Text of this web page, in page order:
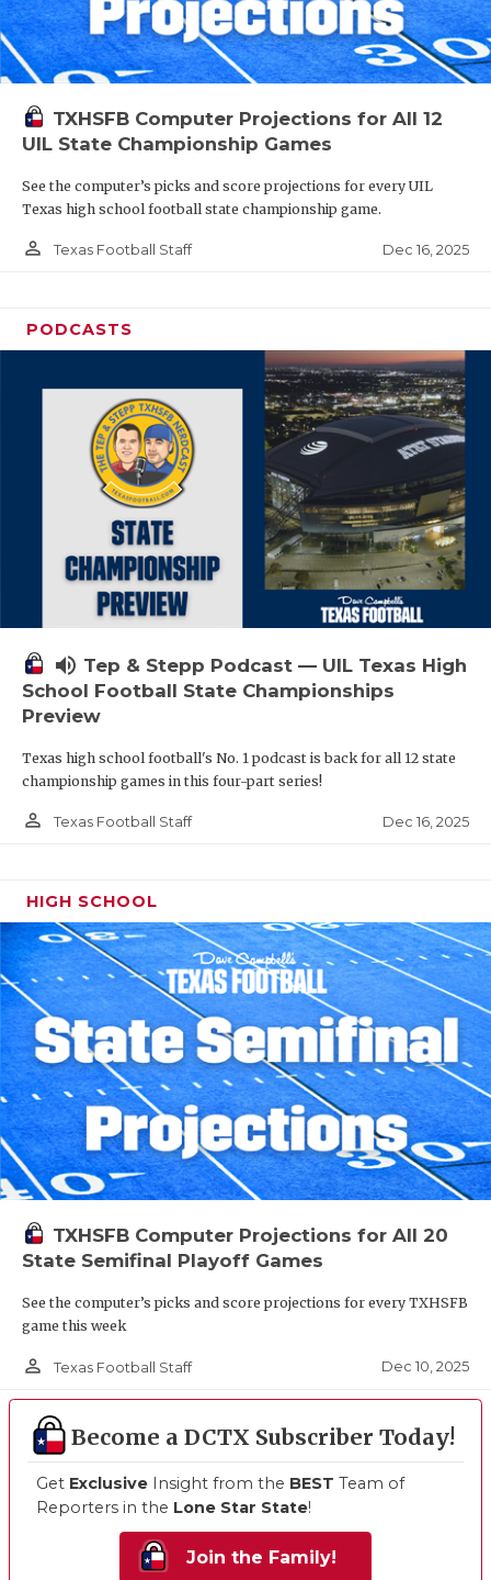
TXHSFB Computer Projections for All 12
UIL State Championship Games
See the computer’s picks and score projections for every UIL
Texas high school football state championship game.
person_outline Texas Football Staff Dec 16, 2025
PODCASTS
volume_up Tep & Stepp Podcast — UIL Texas High
School Football State Championships
Preview
Texas high school football's No. 1 podcast is back for all 12 state
championship games in this four-part series!
person_outline Texas Football Staff Dec 16, 2025
HIGH SCHOOL
TXHSFB Computer Projections for All 20
State Semifinal Playoff Games
See the computer’s picks and score projections for every TXHSFB
game this week
person_outline Texas Football Staff Dec 10, 2025
Become a DCTX Subscriber Today!
Get Exclusive Insight from the BEST Team of
Reporters in the Lone Star State!
Join the Family!